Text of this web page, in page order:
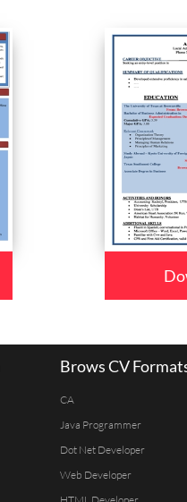
Brows CV
CA
Java Programmer
Dot Net Developer
Web Developer